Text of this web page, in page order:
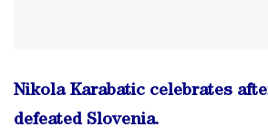
Nikola Karabatic celebrates
defeated Slovenia.